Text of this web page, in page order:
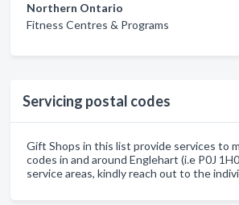
Northern Ontario
Fitness Centres & Programs
Servicing postal codes
Gift Shops in this list provide services to
codes in and around Englehart (i.e P0J
service areas, kindly reach out to the